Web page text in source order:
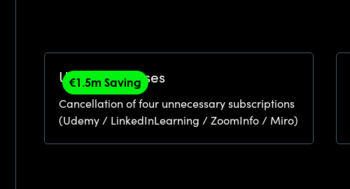
Unused licenses
Cancellation of four unnecessary subscriptions
(Udemy / LinkedInLearning / ZoomInfo / Miro)
€1.5m Saving